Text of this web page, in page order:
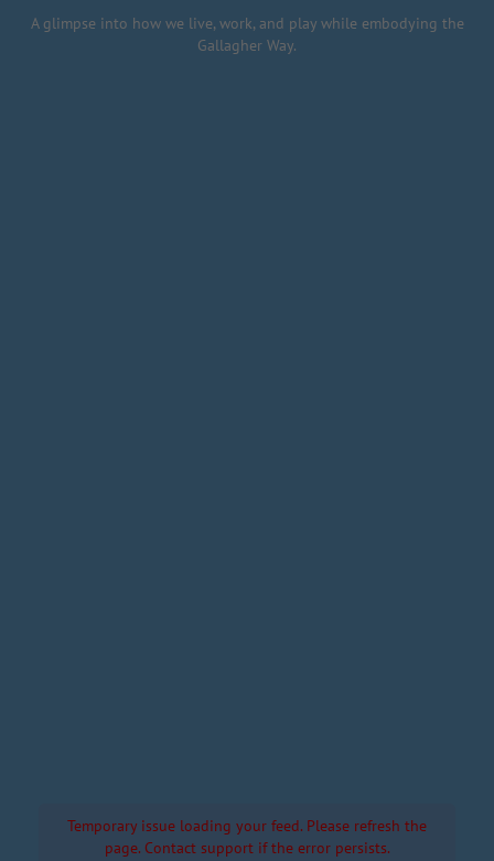
A glimpse into how we live, work, and play while embodying the
Gallagher Way.
Temporary issue loading your feed. Please refresh the
page. Contact support if the error persists.